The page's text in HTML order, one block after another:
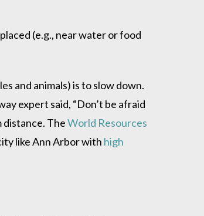
(e.g., near water or food
and animals) is to slow down.
expert said, “Don’t be afraid
distance. TheWorld Resources
like Ann Arbor with high